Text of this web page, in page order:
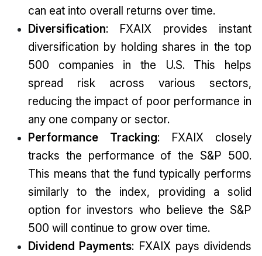
can eat into overall returns over time.
Diversification: FXAIX provides instant
diversification by holding shares in the top
500 companies in the U.S. This helps
spread risk across various sectors,
reducing the impact of poor performance in
any one company or sector.
Performance Tracking: FXAIX closely
tracks the performance of the S&P 500.
This means that the fund typically performs
similarly to the index, providing a solid
option for investors who believe the S&P
500 will continue to grow over time.
Dividend Payments: FXAIX pays dividends